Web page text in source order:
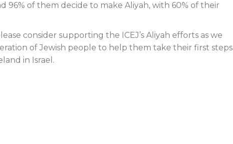
96% of them decide to make Aliyah, with 60% of their
consider supporting the ICEJ’s Aliyah efforts as we
of Jewish people to help them take their first steps
in Israel.